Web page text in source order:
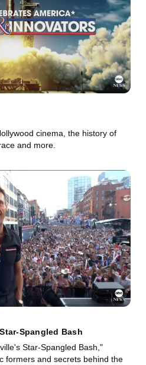
cinema, the history of
and more.
Spangled Bash
Star-Spangled Bash,"
formers and secrets behind the